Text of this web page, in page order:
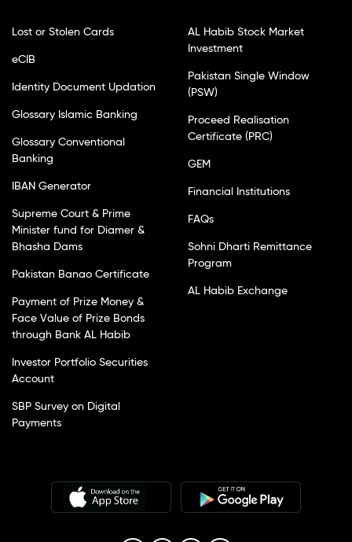
Lost or Stolen Cards
eCIB
Identity Document Updation
Glossary Islamic Banking
Glossary Conventional
Banking
IBAN Generator
Supreme Court & Prime
Minister fund for Diamer &
Bhasha Dams
Pakistan Banao Certificate
Payment of Prize Money &
Face Value of Prize Bonds
through Bank AL Habib
Investor Portfolio Securities
Account
SBP Survey on Digital
Payments
AL Habib Stock Market
Investment
Pakistan Single Window
(PSW)
Proceed Realisation
Certificate (PRC)
GEM
Financial Institutions
FAQs
Sohni Dharti Remittance
Program
AL Habib Exchange